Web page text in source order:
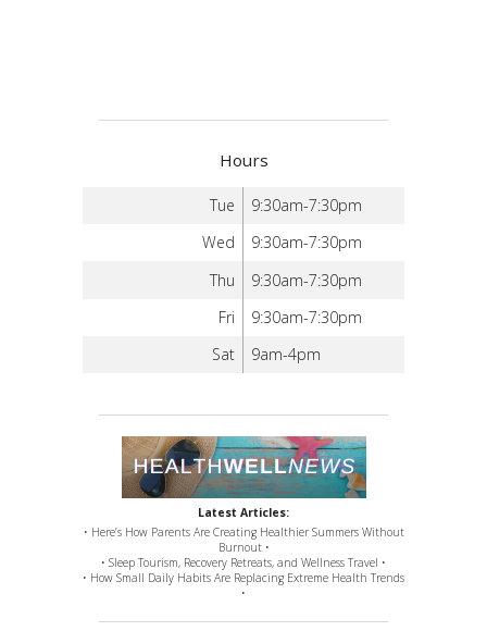
Hours
Tue
9:30am-7:30pm
Wed
9:30am-7:30pm
Thu
9:30am-7:30pm
Fri
9:30am-7:30pm
Sat
9am-4pm
Latest Articles:
• Here’s How Parents Are Creating Healthier Summers Without
Burnout •
• Sleep Tourism, Recovery Retreats, and Wellness Travel •
• How Small Daily Habits Are Replacing Extreme Health Trends
•